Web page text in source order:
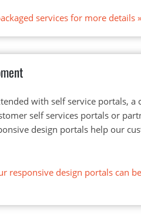
services for more details »
with self service portals,
self services portals or
design portals help our
responsive design portals can